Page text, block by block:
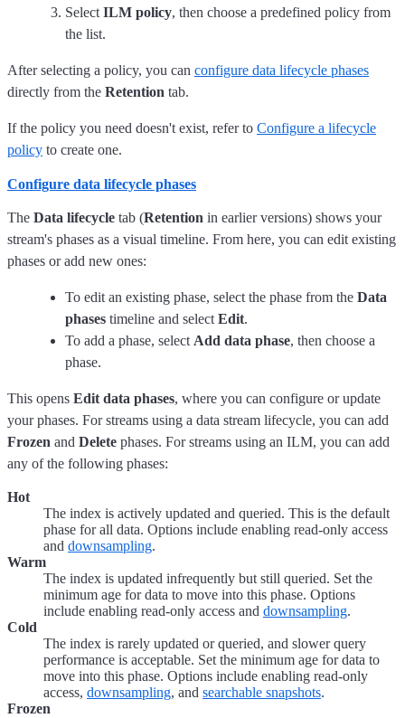
Select ILM policy, then choose a predefined policy from
the list.
After selecting a policy, you can configure data lifecycle phases
directly from the Retention tab.
If the policy you need doesn't exist, refer to Configure a lifecycle
policy to create one.
Configure data lifecycle phases
The Data lifecycle tab (Retention in earlier versions) shows your
stream's phases as a visual timeline. From here, you can edit existing
phases or add new ones:
To edit an existing phase, select the phase from the Data
phases timeline and select Edit.
To add a phase, select Add data phase, then choose a
phase.
This opens Edit data phases, where you can configure or update
your phases. For streams using a data stream lifecycle, you can add
Frozen and Delete phases. For streams using an ILM, you can add
any of the following phases:
Hot
The index is actively updated and queried. This is the default
phase for all data. Options include enabling read-only access
and downsampling.
Warm
The index is updated infrequently but still queried. Set the
minimum age for data to move into this phase. Options
include enabling read-only access and downsampling.
Cold
The index is rarely updated or queried, and slower query
performance is acceptable. Set the minimum age for data to
move into this phase. Options include enabling read-only
access, downsampling, and searchable snapshots.
Frozen